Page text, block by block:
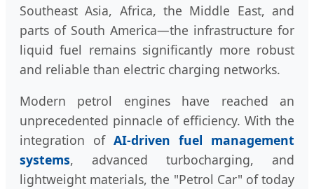
Southeast Asia, Africa, the Middle East, and
parts of South America—the infrastructure for
liquid fuel remains significantly more robust
and reliable than electric charging networks.
Modern petrol engines have reached an
unprecedented pinnacle of efficiency. With the
integration of AI-driven fuel management
systems, advanced turbocharging, and
lightweight materials, the "Petrol Car" of today